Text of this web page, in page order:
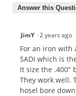
Answer this
JimY ·2 years ago
For an iron with
SADI which is
It size the .400"
They work well.
hosel bore